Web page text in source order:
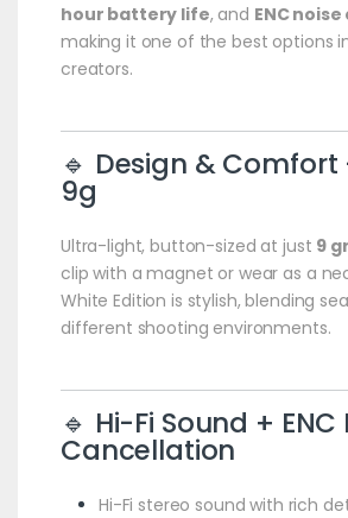
hour battery life, and ENC
making it one of the best options
creators.
🔹 Design & Comfort
9g
Ultra-light, button-sized at just 9
clip with a magnet or wear as a
White Edition is stylish, blending
different shooting environments.
🔹 Hi-Fi Sound + ENC
Cancellation
Hi-Fi stereo sound with rich